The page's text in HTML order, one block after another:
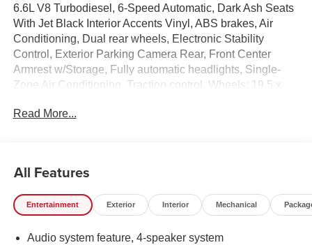
6.6L V8 Turbodiesel, 6-Speed Automatic, Dark Ash Seats
With Jet Black Interior Accents Vinyl, ABS brakes, Air
Conditioning, Dual rear wheels, Electronic Stability
Control, Exterior Parking Camera Rear, Front Center
Armrest w/Storage, Fully automatic headlights, Single-
Zone Air Conditioning, Traction control, Wheels: 19.5 x
Read More...
All Features
Entertainment Exterior Interior Mechanical
Audio system feature, 4-speaker system